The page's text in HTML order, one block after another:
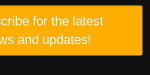
for the latest
and updates!